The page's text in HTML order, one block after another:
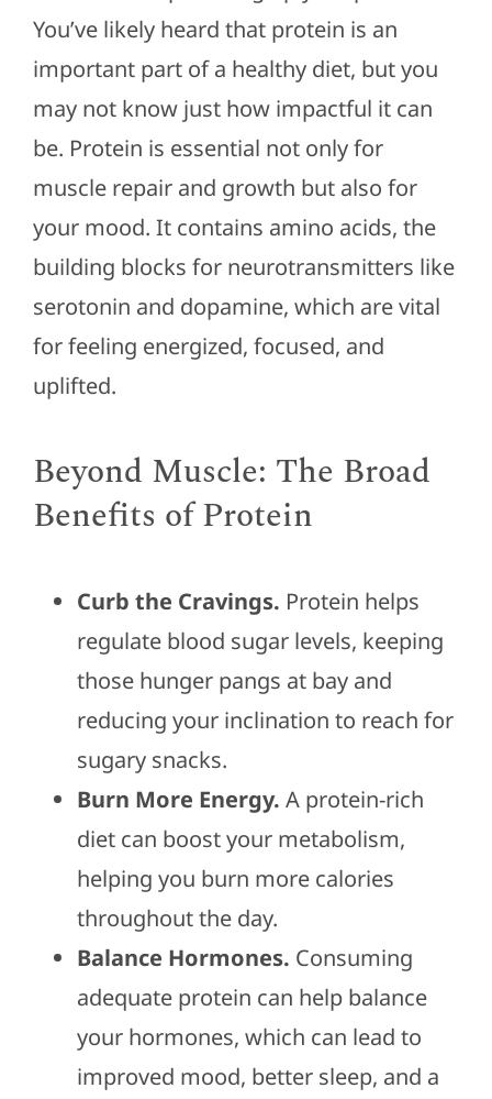
You’ve likely heard that protein is an
important part of a healthy diet, but you
may not know just how impactful it can
be. Protein is essential not only for
muscle repair and growth but also for
your mood. It contains amino acids, the
building blocks for neurotransmitters like
serotonin and dopamine, which are vital
for feeling energized, focused, and
uplifted.
Beyond Muscle: The Broad
Benefits of Protein
Curb the Cravings. Protein helps
regulate blood sugar levels, keeping
those hunger pangs at bay and
reducing your inclination to reach for
sugary snacks.
Burn More Energy. A protein-rich
diet can boost your metabolism,
helping you burn more calories
throughout the day.
Balance Hormones. Consuming
adequate protein can help balance
your hormones, which can lead to
improved mood, better sleep, and a